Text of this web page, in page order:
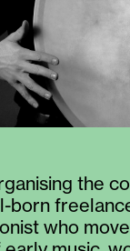
the
born
who